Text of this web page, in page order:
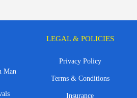
Man
LEGAL & POLICIES
Privacy Policy
Terms & Conditions
Insurance